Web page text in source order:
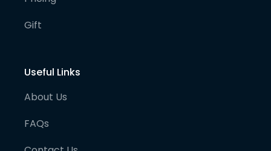
Gift
Useful Links
About Us
FAQs